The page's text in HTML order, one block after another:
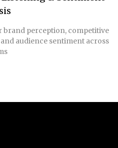
brand perception, competitive
audience sentiment across